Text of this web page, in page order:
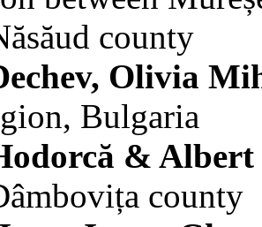
county
Olivia
Bulgaria
& Albert
county